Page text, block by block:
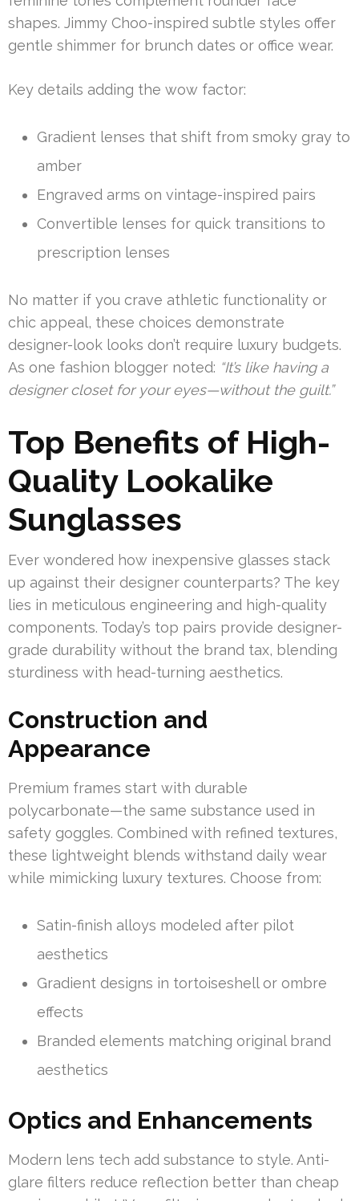
shapes. Jimmy Choo-inspired subtle styles offer
gentle shimmer for brunch dates or office wear.
Key details adding the wow factor:
Gradient lenses that shift from smoky gray to
amber
Engraved arms on vintage-inspired pairs
Convertible lenses for quick transitions to
prescription lenses
No matter if you crave athletic functionality or
chic appeal, these choices demonstrate
designer-look looks don’t require luxury budgets.
As one fashion blogger noted: “It’s like having a
designer closet for your eyes—without the guilt.”
Top Benefits of High-
Quality Lookalike
Sunglasses
Ever wondered how inexpensive glasses stack
up against their designer counterparts? The key
lies in meticulous engineering and high-quality
components. Today’s top pairs provide designer-
grade durability without the brand tax, blending
sturdiness with head-turning aesthetics.
Construction and
Appearance
Premium frames start with durable
polycarbonate—the same substance used in
safety goggles. Combined with refined textures,
these lightweight blends withstand daily wear
while mimicking luxury textures. Choose from:
Satin-finish alloys modeled after pilot
aesthetics
Gradient designs in tortoiseshell or ombre
effects
Branded elements matching original brand
aesthetics
Optics and Enhancements
Modern lens tech add substance to style. Anti-
glare filters reduce reflection better than cheap